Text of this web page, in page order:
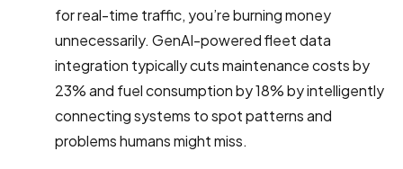
for real-time traffic, you’re burning money
unnecessarily. GenAI-powered fleet data
integration typically cuts maintenance costs by
23% and fuel consumption by 18% by intelligently
connecting systems to spot patterns and
problems humans might miss.